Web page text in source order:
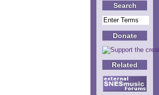
Search
Donate
Related